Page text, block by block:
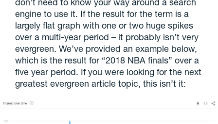
engine to use it. If the result for the term is a
largely flat graph with one or two huge spikes
over a multi-year period – it probably isn’t very
evergreen. We’ve provided an example below,
which is the result for “2018 NBA finals” over a
five year period. If you were looking for the next
greatest evergreen article topic, this isn’t it: